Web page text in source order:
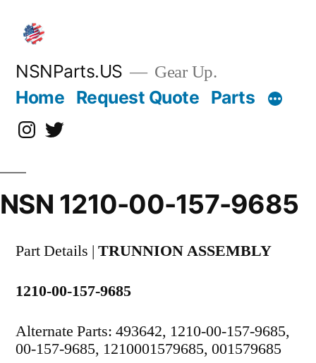
content
NSNParts.US Gear Up.
Home Request Quote Parts
Instagram
X
NSN 1210-00-157-9685
Part Details | TRUNNION ASSEMBLY
1210-00-157-9685
Alternate Parts: 493642, 1210-00-157-9685,
00-157-9685, 1210001579685, 001579685